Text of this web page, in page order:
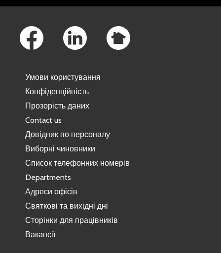
Умови користування
Конфіденційність
Прозорість даних
Contact us
Довідник по персоналу
Виборні чиновники
Список телефонних номерів
Departments
Адреси офісів
Святкові та вихідні дні
Сторінки для працівників
Вакансії